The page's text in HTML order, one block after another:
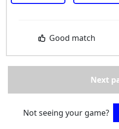
Good match
Next
Not seeing your game?